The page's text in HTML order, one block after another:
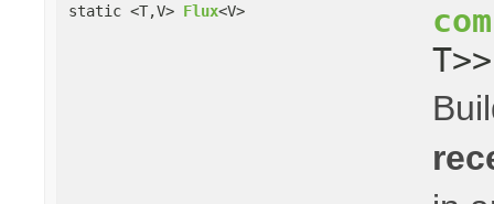
static <T,V> Flux<V>